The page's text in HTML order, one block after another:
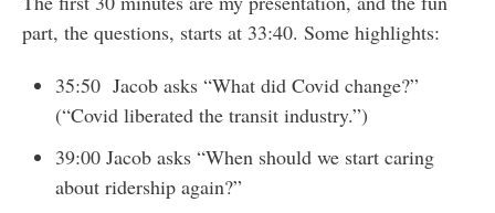
part, the questions, starts at 33:40. Some highlights:
35:50 Jacob asks “What did Covid change?”
(“Covid liberated the transit industry.”)
39:00 Jacob asks “When should we start caring
about ridership again?”